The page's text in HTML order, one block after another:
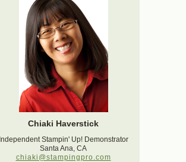
Chiaki Haverstick
Independent Stampin' Up! Demonstrator
Santa Ana, CA
chiaki@stampingpro.com